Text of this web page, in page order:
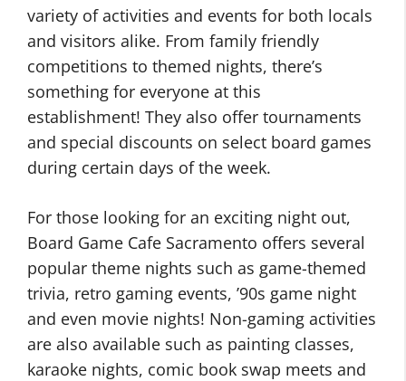
variety of activities and events for both locals
and visitors alike. From family friendly
competitions to themed nights, there’s
something for everyone at this
establishment! They also offer tournaments
and special discounts on select board games
during certain days of the week.
For those looking for an exciting night out,
Board Game Cafe Sacramento offers several
popular theme nights such as game-themed
trivia, retro gaming events, ’90s game night
and even movie nights! Non-gaming activities
are also available such as painting classes,
karaoke nights, comic book swap meets and